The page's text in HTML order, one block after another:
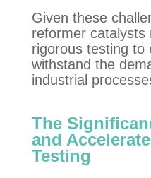
Given these
reformer catalysts
rigorous testing to
withstand the
industrial
The
and
Testing